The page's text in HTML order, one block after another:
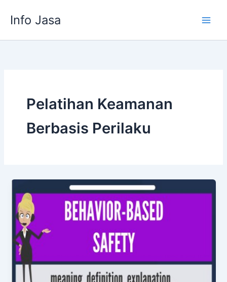
Info Jasa
Pelatihan Keamanan
Berbasis Perilaku